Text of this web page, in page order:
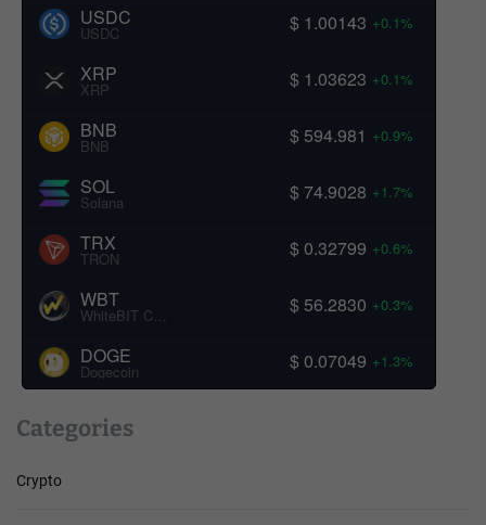
USDC
USDC $ 1.00143 +0.1%
XRP
XRP $ 1.03623 +0.1%
BNB
BNB $ 594.981 +0.9%
SOL
Solana $ 74.9028 +1.7%
TRX
TRON $ 0.32799 +0.6%
WBT
WhiteBIT Coin $ 56.2830 +0.3%
DOGE
Dogecoin $ 0.07049 +1.3%
Categories
Crypto